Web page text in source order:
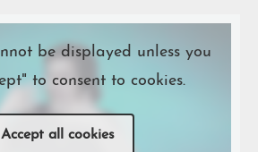
be displayed unless you
to consent to cookies.
Accept all cookies